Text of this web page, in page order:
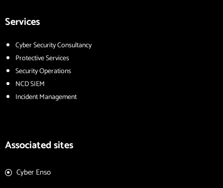
Services
Cyber Security Consultancy
Protective Services
Security Operations
NCD SIEM
Incident Management
Associated sites
Cyber Enso